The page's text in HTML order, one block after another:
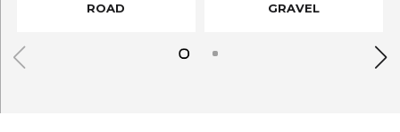
ROAD GRAVEL